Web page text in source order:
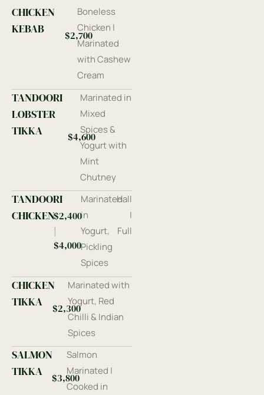
CHICKEN
KEBAB
$2,700
Boneless
Chicken |
Marinated
with Cashew
Cream
TANDOORI
LOBSTER
TIKKA
$4,600
Marinated in
Mixed
Spices &
Yogurt with
Mint
Chutney
TANDOORI
CHICKEN$2,400
|
$4,000
Marinated
in
Yogurt,
Pickling
Spices
Hall
|
Full
CHICKEN
TIKKA
$2,300
Marinated with
Yogurt, Red
Chilli & Indian
Spices
SALMON
TIKKA
$3,800
Salmon
Marinated |
Cooked in